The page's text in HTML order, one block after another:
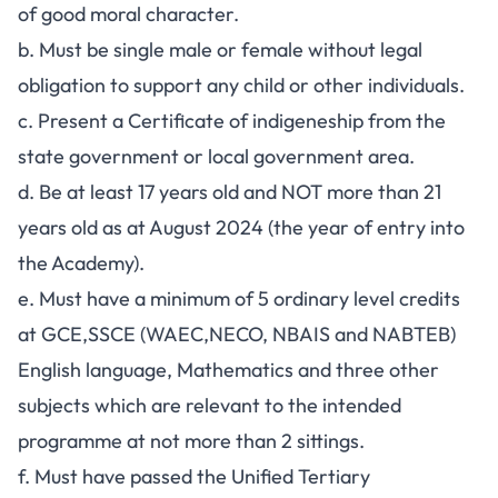
of good moral character.
b. Must be single male or female without legal
obligation to support any child or other individuals.
c. Present a Certificate of indigeneship from the
state government or local government area.
d. Be at least 17 years old and NOT more than 21
years old as at August 2024 (the year of entry into
the Academy).
e. Must have a minimum of 5 ordinary level credits
at GCE,SSCE (WAEC,NECO, NBAIS and NABTEB)
English language, Mathematics and three other
subjects which are relevant to the intended
programme at not more than 2 sittings.
f. Must have passed the Unified Tertiary